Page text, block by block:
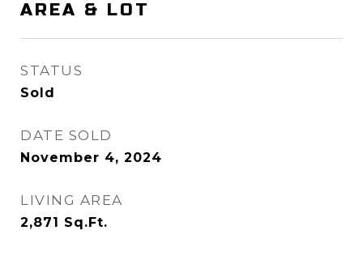
AREA & LOT
STATUS
Sold
DATE SOLD
November 4, 2024
LIVING AREA
2,871 Sq.Ft.